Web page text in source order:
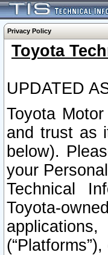
Privacy Policy
Toyota
UPDATED
Toyota
and trust as
below).
your
Technical
Toyota-